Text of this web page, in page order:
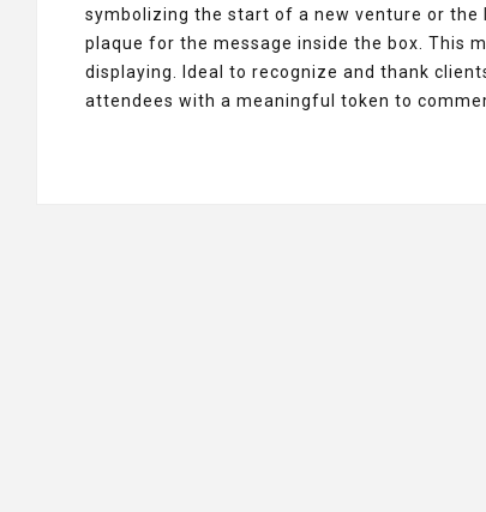
symbolizing the start of a new venture or
plaque for the message inside the box. This
displaying. Ideal to recognize and thank
attendees with a meaningful token to